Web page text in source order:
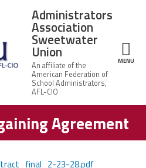
Administrators
Association
Sweetwater
Union MENU
Agreement
23-28.pdf